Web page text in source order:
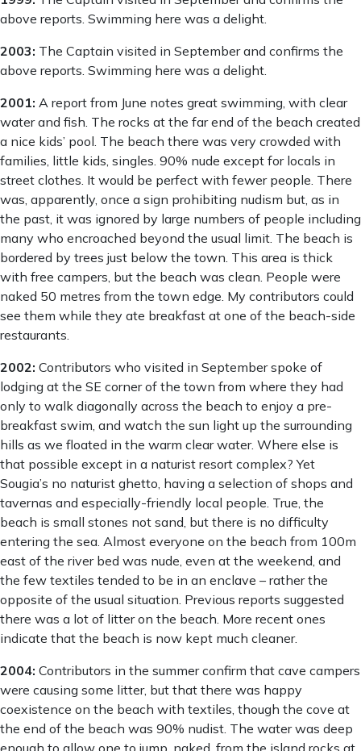
above reports. Swimming here was a delight.
2003: The Captain visited in September and confirms the
above reports. Swimming here was a delight.
2001: A report from June notes great swimming, with clear
water and fish. The rocks at the far end of the beach created
a nice kids’ pool. The beach there was very crowded with
families, little kids, singles. 90% nude except for locals in
street clothes. It would be perfect with fewer people. There
was, apparently, once a sign prohibiting nudism but, as in
the past, it was ignored by large numbers of people including
many who encroached beyond the usual limit. The beach is
bordered by trees just below the town. This area is thick
with free campers, but the beach was clean. People were
naked 50 metres from the town edge. My contributors could
see them while they ate breakfast at one of the beach-side
restaurants.
2002: Contributors who visited in September spoke of
lodging at the SE corner of the town from where they had
only to walk diagonally across the beach to enjoy a pre-
breakfast swim, and watch the sun light up the surrounding
hills as we floated in the warm clear water. Where else is
that possible except in a naturist resort complex? Yet
Sougia’s no naturist ghetto, having a selection of shops and
tavernas and especially-friendly local people. True, the
beach is small stones not sand, but there is no difficulty
entering the sea. Almost everyone on the beach from 100m
east of the river bed was nude, even at the weekend, and
the few textiles tended to be in an enclave – rather the
opposite of the usual situation. Previous reports suggested
there was a lot of litter on the beach. More recent ones
indicate that the beach is now kept much cleaner.
2004: Contributors in the summer confirm that cave campers
were causing some litter, but that there was happy
coexistence on the beach with textiles, though the cove at
the end of the beach was 90% nudist. The water was deep
enough to allow one to jump, naked, from the island rocks at